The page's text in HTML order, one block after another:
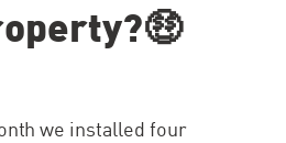
we installed four